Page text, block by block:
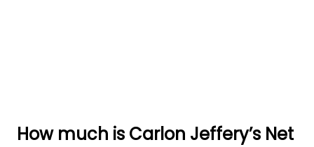
How much is Carlon Jeffery’s Net